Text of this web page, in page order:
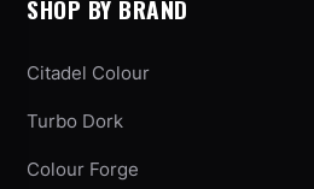
SHOP BY BRAND
Citadel Colour
Turbo Dork
Colour Forge